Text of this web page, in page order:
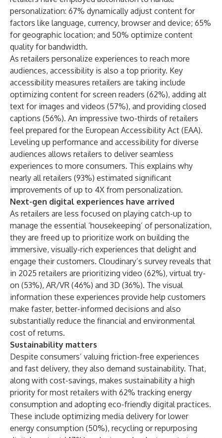
personalization: 67% dynamically adjust content for
factors like language, currency, browser and device; 65%
for geographic location; and 50% optimize content
quality for bandwidth.
As retailers personalize experiences to reach more
audiences, accessibility is also a top priority. Key
accessibility measures retailers are taking include
optimizing content for screen readers (62%), adding alt
text for images and videos (57%), and providing closed
captions (56%). An impressive two-thirds of retailers
feel prepared for the European Accessibility Act (EAA).
Leveling up performance and accessibility for diverse
audiences allows retailers to deliver seamless
experiences to more consumers. This explains why
nearly all retailers (93%) estimated significant
improvements of up to 4X from personalization.
Next-gen digital experiences have arrived
As retailers are less focused on playing catch-up to
manage the essential ‘housekeeping’ of personalization,
they are freed up to prioritize work on building the
immersive, visually-rich experiences that delight and
engage their customers. Cloudinary’s survey reveals that
in 2025 retailers are prioritizing video (62%), virtual try-
on (53%), AR/VR (46%) and 3D (36%). The visual
information these experiences provide help customers
make faster, better-informed decisions and also
substantially reduce the financial and environmental
cost of returns.
Sustainability matters
Despite consumers’ valuing friction-free experiences
and fast delivery, they also demand sustainability. That,
along with cost-savings, makes sustainability a high
priority for most retailers with 62% tracking energy
consumption and adopting eco-friendly digital practices.
These include optimizing media delivery for lower
energy consumption (50%), recycling or repurposing